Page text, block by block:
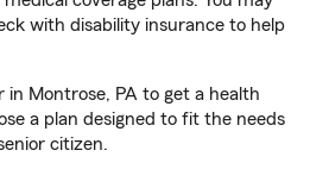
with disability insurance to help
Montrose, PA to get a health
a plan designed to fit the needs
citizen.